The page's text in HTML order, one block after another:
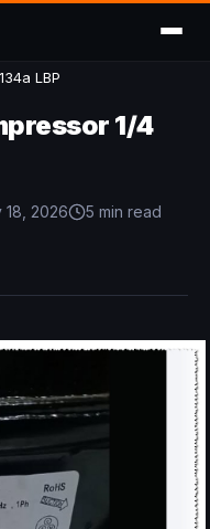
LBP
1/4
18, 2026 5 min read